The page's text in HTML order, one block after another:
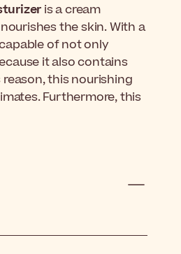
is a cream
the skin. With a
of not only
it also contains
this nourishing
Furthermore, this